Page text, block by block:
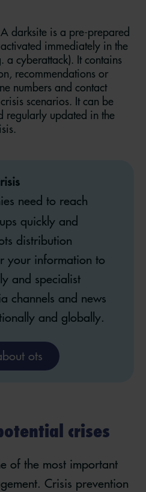
A darksite is a pre-prepared
immediately in the
a cyberattack). It contains
recommendations or
numbers and contact
scenarios. It can be
regularly updated in the
need to reach
quickly and
distribution
your information to
and specialist
channels and news
and globally.
ots
crises
of the most important
Crisis prevention